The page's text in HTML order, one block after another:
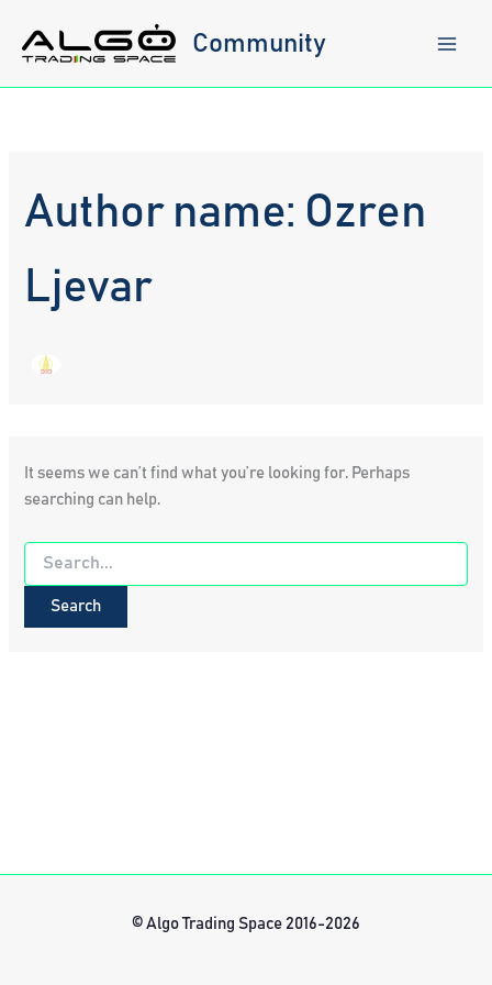
content
Community
Author name: Ozren
Ljevar
It seems we can’t find what you’re looking for. Perhaps
searching can help.
Search
for:
© Algo Trading Space 2016-2026